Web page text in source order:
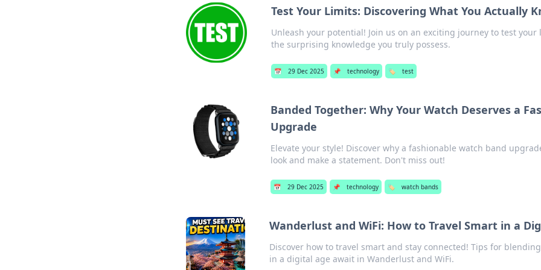
Test Your Limits: Discovering What You Actually
Unleash your potential! Join us on an exciting journey to test
the surprising knowledge you truly possess.
📅 29 Dec 2025 📌 technology 🏷️ test
Banded Together: Why Your Watch Deserves a
Upgrade
Elevate your style! Discover why a fashionable watch band
look and make a statement. Don't miss out!
📅 29 Dec 2025 📌 technology 🏷️ watch bands
Wanderlust and WiFi: How to Travel Smart in a
Discover how to travel smart and stay connected! Tips for
in a digital age await in Wanderlust and WiFi.